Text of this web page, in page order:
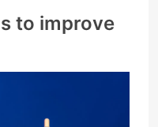
to improve